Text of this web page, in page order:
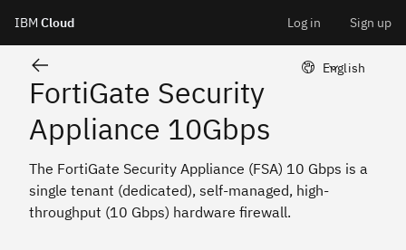
Skip
to
content
IBM Cloud Log in Sign up
FortiGate Security Appliance 10 Gbps
FortiGate Security
Appliance 10Gbps
The FortiGate Security Appliance (FSA) 10 Gbps is a
single tenant (dedicated), self-managed, high-
throughput (10 Gbps) hardware firewall.
English